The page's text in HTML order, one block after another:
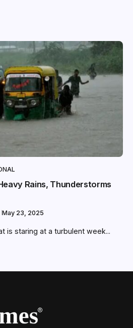
Rains, Thunderstorms
May 23, 2025
is staring at a turbulent week...